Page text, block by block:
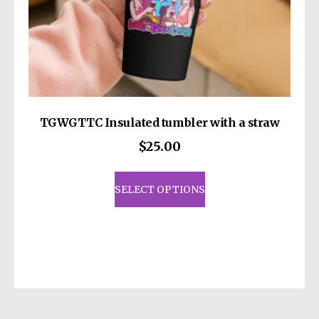
TGWGTTC Insulated tumbler with a straw
$25.00
SELECT OPTIONS
This
product
has